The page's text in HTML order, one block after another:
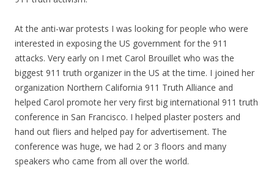
At the anti-war protests I was looking for people who were
interested in exposing the US government for the 911
attacks. Very early on I met Carol Brouillet who was the
biggest 911 truth organizer in the US at the time. I joined her
organization Northern California 911 Truth Alliance and
helped Carol promote her very first big international 911 truth
conference in San Francisco. I helped plaster posters and
hand out fliers and helped pay for advertisement. The
conference was huge, we had 2 or 3 floors and many
speakers who came from all over the world.